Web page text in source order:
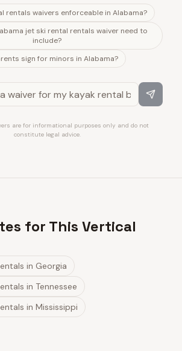
rentals waivers enforceable in Alabama?
jet ski rental rentals waiver need to
include?
sign for minors in Alabama?
are for informational purposes only and do not
constitute legal advice.
for This Vertical
in Georgia
in Tennessee
in Mississippi